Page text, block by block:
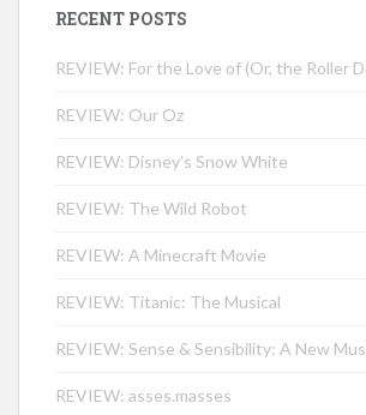
RECENT POSTS
REVIEW: For the Love of (Or, the Roller
REVIEW: Our Oz
REVIEW: Disney’s Snow White
REVIEW: The Wild Robot
REVIEW: A Minecraft Movie
REVIEW: Titanic: The Musical
REVIEW: Sense & Sensibility: A New
REVIEW: asses.masses